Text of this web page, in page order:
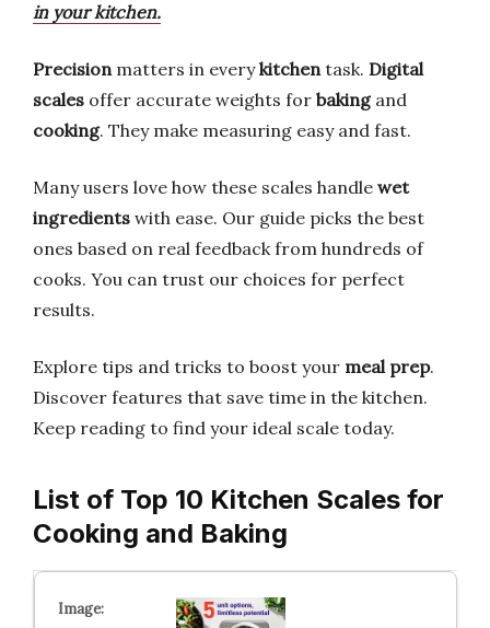
in your kitchen.
Precisionmatters in everykitchentask. Digital
scales offer accurate weights for bakingand
cooking. They make measuring easy and fast.
Many users love how these scales handle wet
ingredients with ease. Our guide picks the best
ones based on real feedback from hundreds of
cooks. You can trust our choices for perfect
results.
Explore tips and tricks to boost your meal prep.
Discover features that save time in the kitchen.
Keep reading to find your ideal scale today.
List of Top 10 Kitchen Scales for
Cooking and Baking